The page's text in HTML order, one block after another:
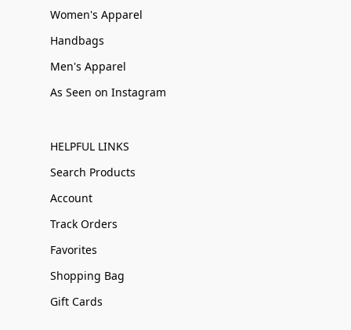
Women's Apparel
Handbags
Men's Apparel
As Seen on Instagram
HELPFUL LINKS
Search Products
Account
Track Orders
Favorites
Shopping Bag
Gift Cards